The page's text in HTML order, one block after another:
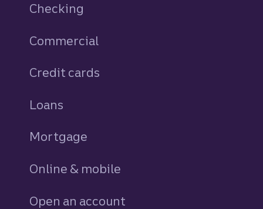
Checking
Commercial
Credit cards
Loans
Mortgage
Online & mobile
Open an account